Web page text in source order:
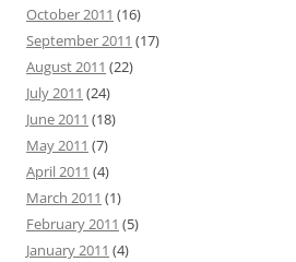
October 2011 (16)
September 2011 (17)
August 2011 (22)
July 2011 (24)
June 2011 (18)
May 2011 (7)
April 2011 (4)
March 2011 (1)
February 2011 (5)
January 2011 (4)